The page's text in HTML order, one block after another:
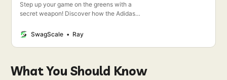
Step up your game on the greens with a
secret weapon! Discover how the Adidas
leap forward in golfing excellence. Stay
SwagScale Ray
What You Should Know